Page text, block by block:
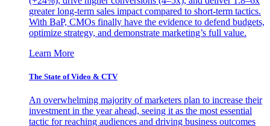
greater long-term sales impact compared to short-term tactics.
With BaP, CMOs finally have the evidence to defend budgets,
optimize strategy, and demonstrate marketing’s full value.
Learn More
The State of Video & CTV
An overwhelming majority of marketers plan to increase their
investment in the year ahead, seeing it as the most essential
tactic for reaching audiences and driving business outcomes